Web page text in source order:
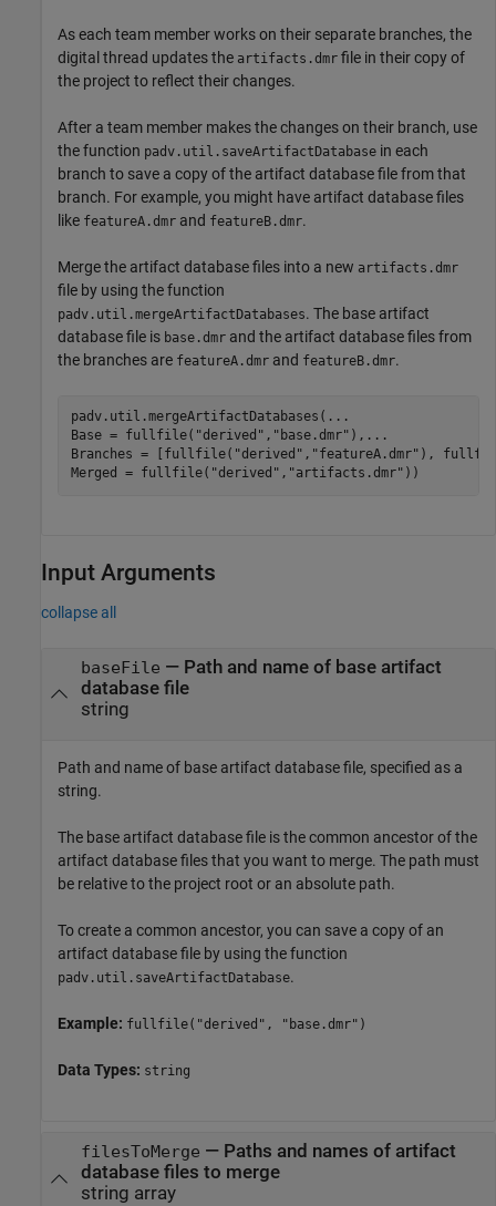
As each team member works on their separate branches, the
digital thread updates the artifacts.dmr file in their copy of
the project to reflect their changes.
After a team member makes the changes on their branch, use
the function padv.util.saveArtifactDatabase in each
branch to save a copy of the artifact database file from that
branch. For example, you might have artifact database files
like featureA.dmr and featureB.dmr.
Merge the artifact database files into a new artifacts.dmr
file by using the function
padv.util.mergeArtifactDatabases. The base artifact
database file is base.dmr and the artifact database files from
the branches are featureA.dmr and featureB.dmr.
padv.util.mergeArtifactDatabases( ...
Base = fullfile( "derived" , "base.dmr" ), ...
Branches = [fullfile( "derived" , "featureA.dmr" ),
Merged = fullfile( "derived" , "artifacts.dmr" ))
Input Arguments
collapse all
baseFile — Path and name of base artifact
database file
string
Path and name of base artifact database file, specified as a
string.
The base artifact database file is the common ancestor of the
artifact database files that you want to merge. The path must
be relative to the project root or an absolute path.
To create a common ancestor, you can save a copy of an
artifact database file by using the function
padv.util.saveArtifactDatabase.
Example: fullfile("derived", "base.dmr")
Data Types: string
filesToMerge — Paths and names of artifact
database files to merge
string array